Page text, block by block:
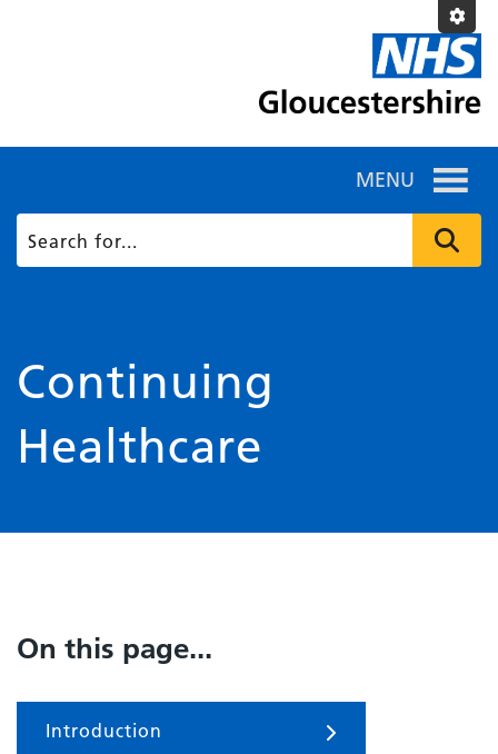
MENU
Continuing
Healthcare
On this page...
Introduction